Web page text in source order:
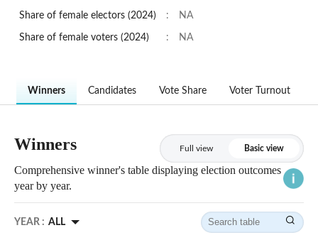
Share of female electors (2024) : NA
Share of female voters (2024) : NA
Winners Candidates Vote Share Voter Turnout
Winners Full view Basic view
Comprehensive winner's table displaying election outcomes
year by year.
YEAR : ALL